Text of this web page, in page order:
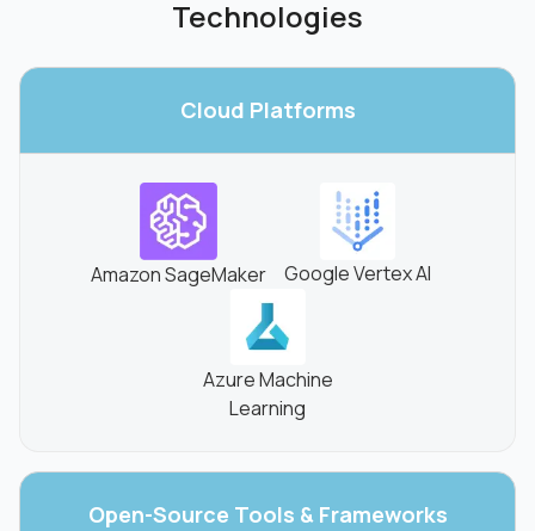
Technologies
Cloud Platforms
Amazon SageMaker Google Vertex AI
Azure Machine
Learning
Open-Source Tools & Frameworks